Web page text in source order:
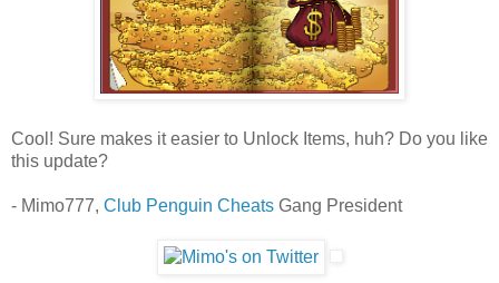
Cool! Sure makes it easier to Unlock Items, huh? Do you like
this update?
- Mimo777, Club Penguin Cheats Gang President